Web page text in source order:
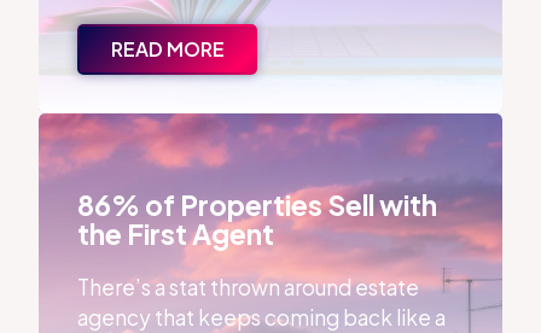
READ MORE
86% of Properties Sell with the First Agent
86% of Properties Sell with
the First Agent
There’s a stat thrown around estate
agency that keeps coming back like a